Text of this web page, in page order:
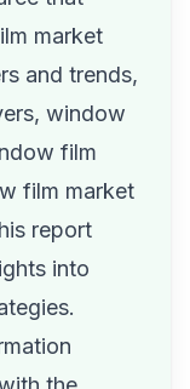
market
and trends,
window
film
film market
report
into